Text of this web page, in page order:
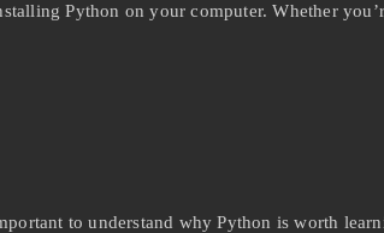
Python on your computer. Whether
to understand why Python is worth